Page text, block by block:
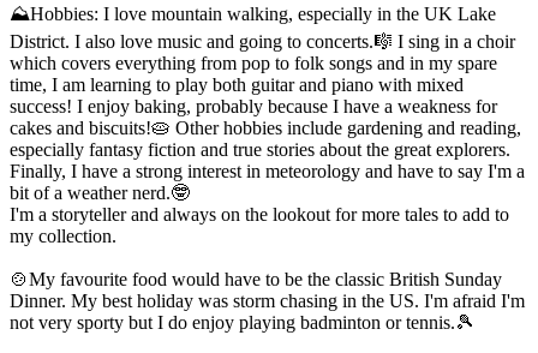
⛰Hobbies: I love mountain walking, especially in the UK Lake
District. I also love music and going to concerts.🎼 I sing in a choir
which covers everything from pop to folk songs and in my spare
time, I am learning to play both guitar and piano with mixed
success! I enjoy baking, probably because I have a weakness for
cakes and biscuits!🥧 Other hobbies include gardening and reading,
especially fantasy fiction and true stories about the great explorers.
Finally, I have a strong interest in meteorology and have to say I'm a
bit of a weather nerd.🤓
I'm a storyteller and always on the lookout for more tales to add to
my collection.
🍲My favourite food would have to be the classic British Sunday
Dinner. My best holiday was storm chasing in the US. I'm afraid I'm
not very sporty but I do enjoy playing badminton or tennis.🎾